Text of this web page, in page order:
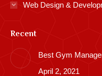
Web Design &
Recent
Best Gym
April 2, 2021